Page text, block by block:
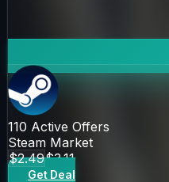
110 Active Offers
Steam Market
$2.49$3.11
Get Deal